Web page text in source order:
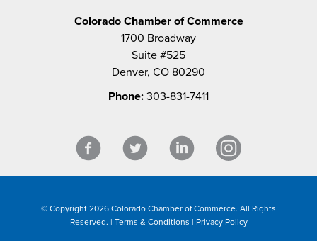
Colorado Chamber of Commerce
1700 Broadway
Suite #525
Denver, CO 80290
Phone: 303-831-7411
© Copyright 2026 Colorado Chamber of Commerce. All Rights
Reserved. | Terms & Conditions | Privacy Policy